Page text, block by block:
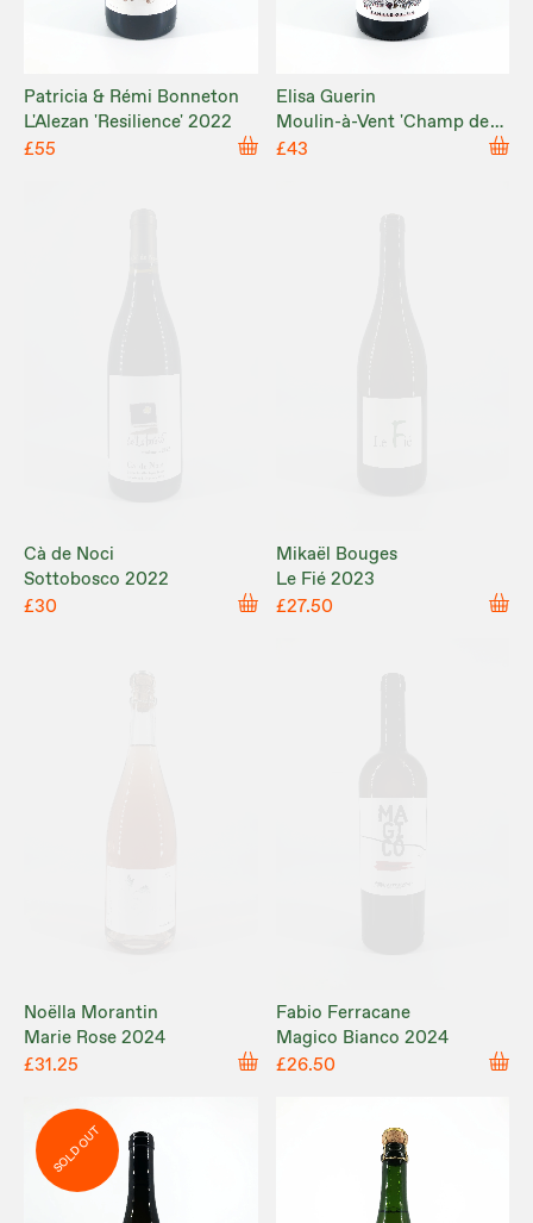
Patricia & Rémi Bonneton
L'Alezan 'Resilience' 2022
£55
Elisa Guerin
Moulin-à-Vent 'Champ de
Cour' 2023
£43
Cà de Noci
Sottobosco 2022
£30
Mikaël Bouges
Le Fié 2023
£27.50
Noëlla Morantin
Marie Rose 2024
£31.25
Fabio Ferracane
Magico Bianco 2024
£26.50
SOLD OUT